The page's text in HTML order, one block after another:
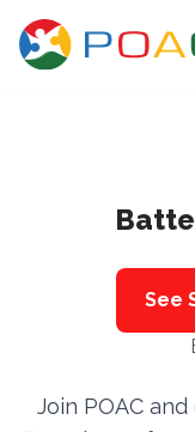
Ways To Help
Autism and
Resources
See
Join POAC